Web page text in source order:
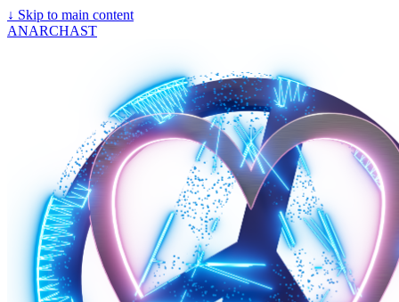
↓ Skip to main content
ANARCHAST